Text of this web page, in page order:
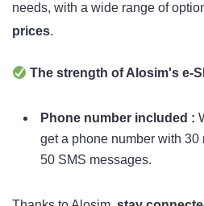
needs, with a wide range of
prices.
The strength of Alosim's e-
Phone number included :
get a phone number with 30
50 SMS messages.